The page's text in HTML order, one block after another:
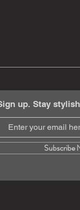
up. Stay stylish
Subscribe